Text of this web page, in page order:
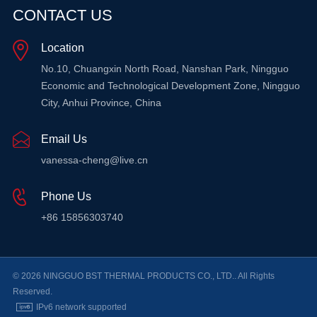
LEARN MORE
CONTACT US
Location
No.10, Chuangxin North Road, Nanshan Park, Ningguo
Economic and Technological Development Zone, Ningguo
City, Anhui Province, China
Email Us
vanessa-cheng@live.cn
Phone Us
+86 15856303740
© 2026 NINGGUO BST THERMAL PRODUCTS CO., LTD.. All Rights
Reserved.
IPv6 network supported